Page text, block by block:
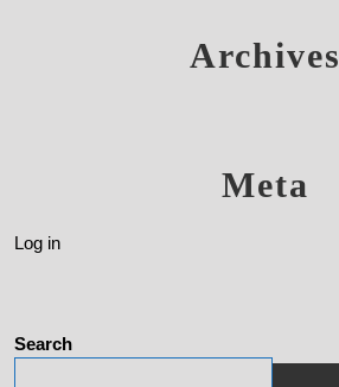
Archives
Meta
Log in
Search